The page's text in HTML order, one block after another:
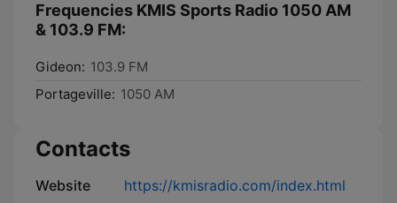
Frequencies KMIS Sports Radio 1050 AM
& 103.9 FM:
Gideon: 103.9 FM
Portageville: 1050 AM
Contacts
Website https://kmisradio.com/index.html